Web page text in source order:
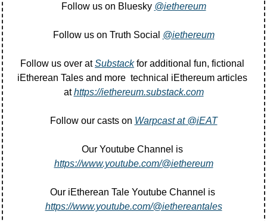
Follow us on Bluesky @iethereum
Follow us on Truth Social @iethereum
Follow us over at Substack for additional fun, fictional
iEtherean Tales and more  technical iEthereum articles
at https://iethereum.substack.com
Follow our casts on Warpcast at @iEAT
https://www.youtube.com/@iethereum
Our iEtherean Tale Youtube Channel is
https://www.youtube.com/@iethereantales